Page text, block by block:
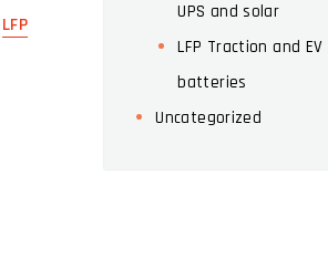
LFP
UPS and solar
LFP Traction and EV
batteries
Uncategorized